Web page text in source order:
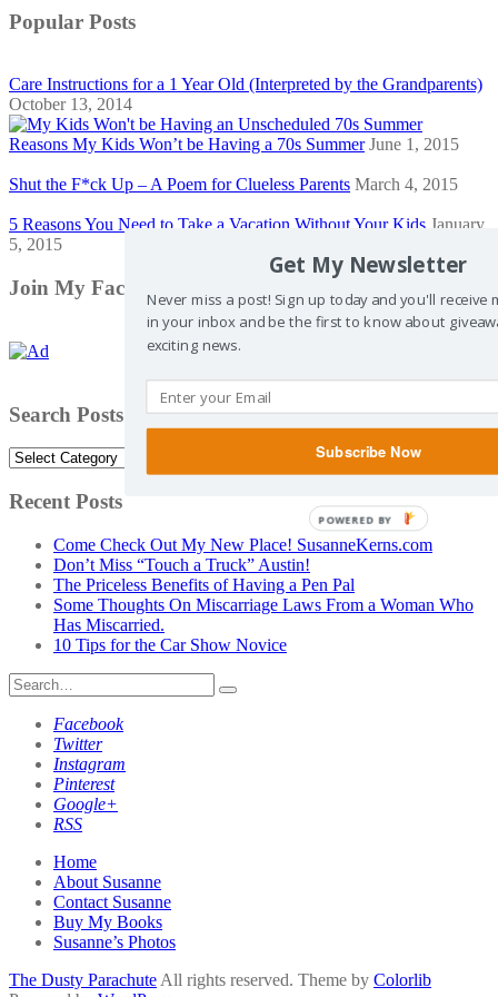
Popular Posts
Care Instructions for a 1 Year Old (Interpreted by the Grandparents)
October 13, 2014
Reasons My Kids Won’t be Having a 70s Summer June 1, 2015
Shut the F*ck Up – A Poem for Clueless Parents March 4, 2015
5 Reasons You Need to Take a Vacation Without Your Kids January
5, 2015
Join My Facebook Community
Search Posts by Category
Search
by
Recent Posts
Come Check Out My New Place! SusanneKerns.com
Don’t Miss “Touch a Truck” Austin!
The Priceless Benefits of Having a Pen Pal
Some Thoughts On Miscarriage Laws From a Woman Who
Has Miscarried.
10 Tips for the Car Show Novice
Search
for:
Facebook
Twitter
Instagram
Pinterest
Google+
RSS
Home
About Susanne
Contact Susanne
Buy My Books
Susanne’s Photos
The Dusty Parachute All rights reserved. Theme by Colorlib
Get My Newsletter
Never miss a post! Sign up today and you'll receive
in your inbox and be the first to know about
exciting news.
Subscribe Now
POWERED BY